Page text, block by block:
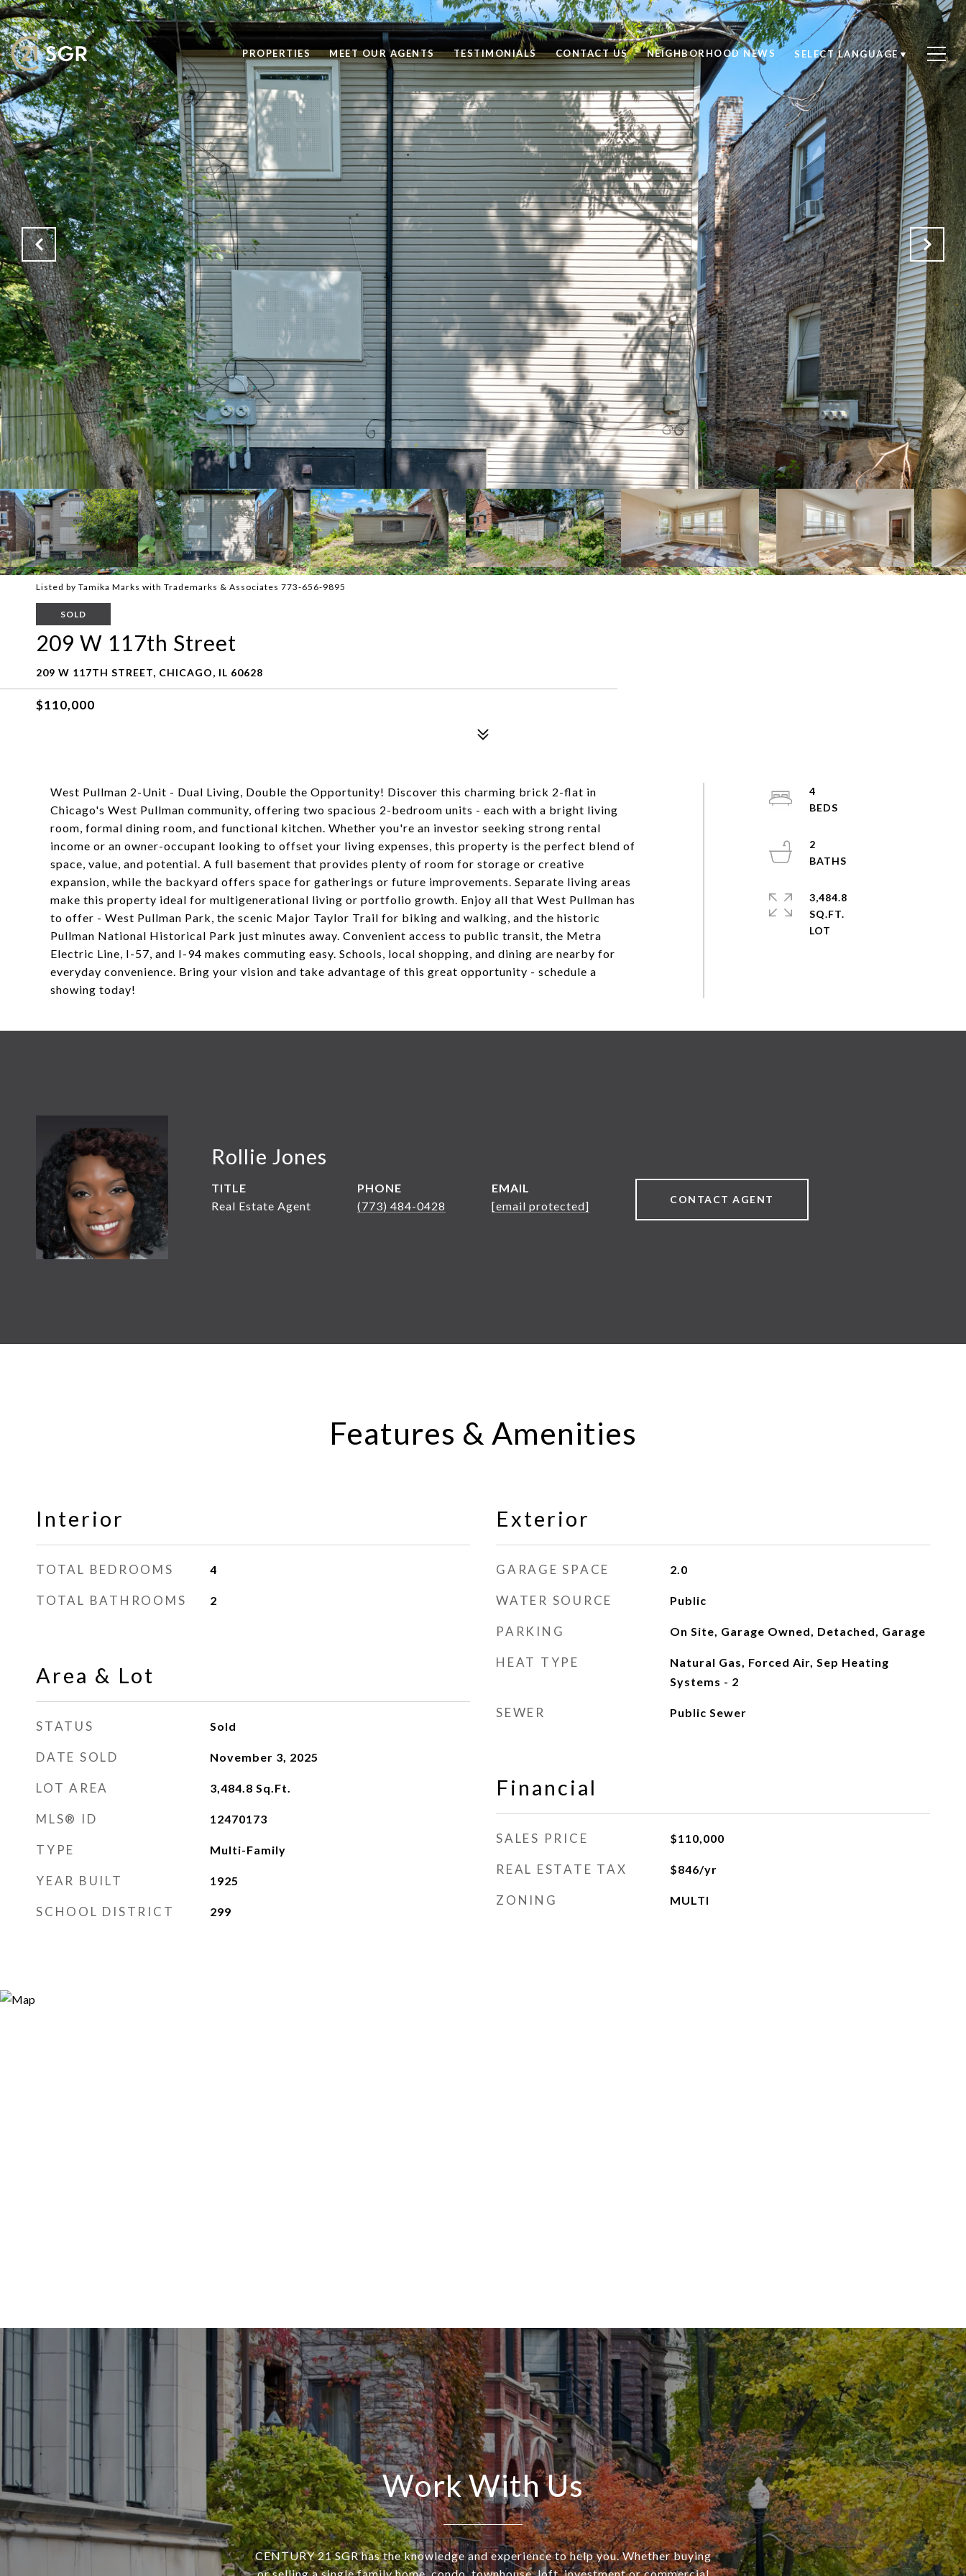
PROPERTIES MEET OUR AGENTS TESTIMONIALS CONTACT US NEIGHBORHOOD NEWS SELECT LANGUAGE▼
Listed by Tamika Marks with Trademarks & Associates 773-656-9895
SOLD
209 W 117th Street
209 W 117TH STREET, CHICAGO, IL 60628
$110,000
West Pullman 2-Unit - Dual Living, Double the Opportunity! Discover this charming brick 2-flat in
Chicago's West Pullman community, offering two spacious 2-bedroom units - each with a bright living
room, formal dining room, and functional kitchen. Whether you're an investor seeking strong rental
income or an owner-occupant looking to offset your living expenses, this property is the perfect blend of
space, value, and potential. A full basement that provides plenty of room for storage or creative
expansion, while the backyard offers space for gatherings or future improvements. Separate living areas
make this property ideal for multigenerational living or portfolio growth. Enjoy all that West Pullman has
to offer - West Pullman Park, the scenic Major Taylor Trail for biking and walking, and the historic
Pullman National Historical Park just minutes away. Convenient access to public transit, the Metra
Electric Line, I-57, and I-94 makes commuting easy. Schools, local shopping, and dining are nearby for
everyday convenience. Bring your vision and take advantage of this great opportunity - schedule a
showing today!
4
2
3,484.8
SQ.FT.
Rollie Jones
TITLE
Real Estate Agent
PHONE
(773) 484-0428
EMAIL
[email protected]
CONTACT AGENT
Features & Amenities
Interior
TOTAL BEDROOMS 4
TOTAL BATHROOMS 2
Area & Lot
STATUS Sold
DATE SOLD November 3, 2025
LOT AREA 3,484.8 Sq.Ft.
MLS® ID 12470173
TYPE Multi-Family
YEAR BUILT 1925
SCHOOL DISTRICT 299
Exterior
GARAGE SPACE 2.0
WATER SOURCE Public
PARKING On Site, Garage Owned, Detached, Garage
HEAT TYPE
Natural Gas, Forced Air, Sep Heating
Systems - 2
SEWER Public Sewer
Financial
SALES PRICE $110,000
REAL ESTATE TAX $846/yr
ZONING MULTI
Work With Us
CENTURY 21 SGR has the knowledge and experience to help you. Whether buying